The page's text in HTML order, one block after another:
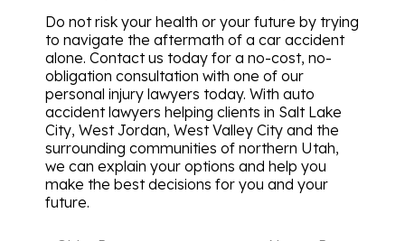
Do not risk your health or your future by trying
to navigate the aftermath of a car accident
alone. Contact us today for a no-cost, no-
obligation consultation with one of our
personal injury lawyers today. With auto
accident lawyers helping clients in Salt Lake
City, West Jordan, West Valley City and the
surrounding communities of northern Utah,
we can explain your options and help you
make the best decisions for you and your
future.